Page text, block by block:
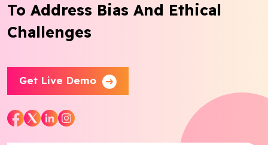
To Address Bias And Ethical
Challenges
Get Live Demo
Insights
About
Blog